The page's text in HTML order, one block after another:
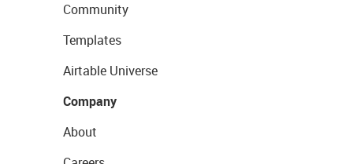
Community
Templates
Airtable Universe
Company
About